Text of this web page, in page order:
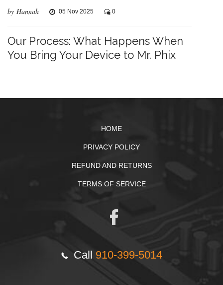
by Hannah 05 Nov 2025 0
Our Process: What Happens When
You Bring Your Device to Mr. Phix
HOME
PRIVACY POLICY
REFUND AND RETURNS
TERMS OF SERVICE
Call 910-399-5014